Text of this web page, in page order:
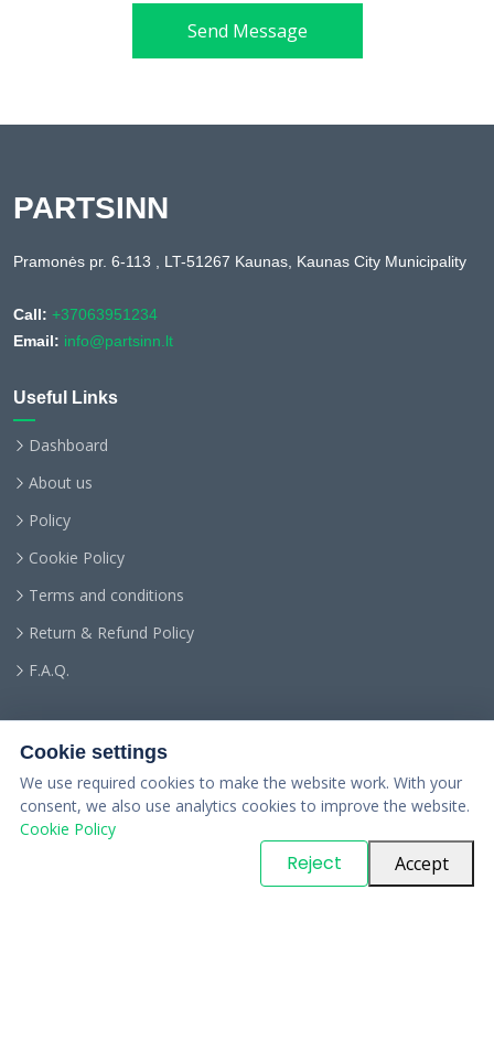
Send Message
PARTSINN
Pramonės pr. 6-113 , LT-51267 Kaunas, Kaunas City Municipality
Call: +37063951234
Email: info@partsinn.lt
Useful Links
Dashboard
About us
Policy
Cookie Policy
Terms and conditions
Return & Refund Policy
F.A.Q.
. All Rights Reserved
Cookie settings
We use required cookies to make the website work. With your
consent, we also use analytics cookies to improve the website.
Cookie Policy
Reject Accept